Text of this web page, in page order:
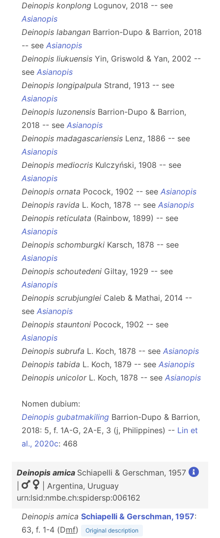
Deinopis konplong Logunov, 2018 -- see
Asianopis
Deinopis labangan Barrion-Dupo & Barrion, 2018
-- see Asianopis
Deinopis liukuensis Yin, Griswold & Yan, 2002 --
see Asianopis
Deinopis longipalpula Strand, 1913 -- see
Asianopis
Deinopis luzonensis Barrion-Dupo & Barrion,
2018 -- see Asianopis
Deinopis madagascariensis Lenz, 1886 -- see
Asianopis
Deinopis mediocris Kulczyński, 1908 -- see
Asianopis
Deinopis ornata Pocock, 1902 -- see Asianopis
Deinopis ravida L. Koch, 1878 -- see Asianopis
Deinopis reticulata (Rainbow, 1899) -- see
Asianopis
Deinopis schomburgki Karsch, 1878 -- see
Asianopis
Deinopis schoutedeni Giltay, 1929 -- see
Asianopis
Deinopis scrubjunglei Caleb & Mathai, 2014 --
see Asianopis
Deinopis stauntoni Pocock, 1902 -- see
Asianopis
Deinopis subrufa L. Koch, 1878 -- see Asianopis
Deinopis tabida L. Koch, 1879 -- see Asianopis
Deinopis unicolorL. Koch, 1878 -- see Asianopis
Nomen dubium:
Deinopis gubatmakiling Barrion-Dupo & Barrion,
2018: 5, f. 1A-G, 2A-E, 3 (j, Philippines) -- Lin et
al., 2020c: 468
Deinopis amica Schiapelli & Gerschman, 1957
| Argentina, Uruguay
urn:lsid:nmbe.ch:spidersp:006162
Deinopis amica Schiapelli & Gerschman, 1957:
63, f. 1-4 (Dmf) Original description